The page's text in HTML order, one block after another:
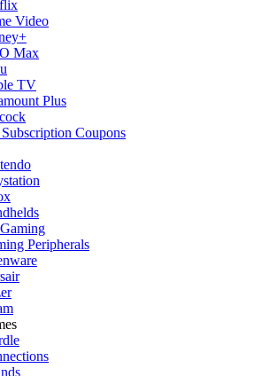
Video
Max
TV
Plus
Coupons
Peripherals